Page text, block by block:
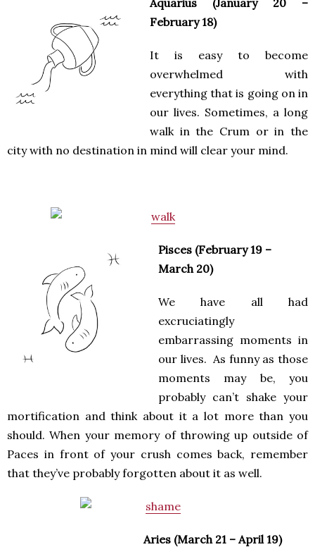
February 18)
It is easy to become
overwhelmed with
everything that is going on in
our lives. Sometimes, a long
walk in the Crum or in the
city with no destination in mind will clear your mind.
Pisces (February 19 –
March 20)
We have all had
excruciatingly
embarrassing moments in
our lives. As funny as those
moments may be, you
probably can’t shake your
mortification and think about it a lot more than you
should. When your memory of throwing up outside of
Paces in front of your crush comes back, remember
that they’ve probably forgotten about it as well.
Aries (March 21 – April 19)